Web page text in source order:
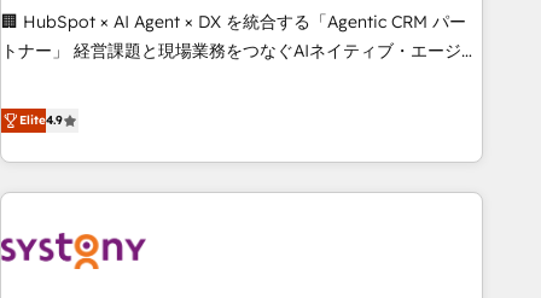
believe in efficient processes, as well as building great
relationships. Your success is our success, and we’re all in
productivity, so you can focus on what matters most:
growing your business and wowing your customers. Let’s
🏢 HubSpot × AI Agent × DX を統合する「Agentic CRM パー
トナー」 経営課題と現場業務をつなぐAIネイティブ・エージェ
再設計します。 💡 100inc は何をする会社か？ HubSpotを共
通基盤に、AIエージェントを組み込んだ顧客フロント業務（マ
ーケティング・営業・CS）を組織全体で設計・実装する日本の
AIネイティブ・エージェンシーです。事業部・グループ会社・
CRMを軸とした全社共通基盤に再構築します。意思決定者・
Elite4.9